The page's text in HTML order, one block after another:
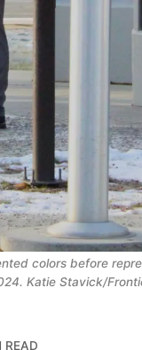
colors before
Katie Stavick/
READ